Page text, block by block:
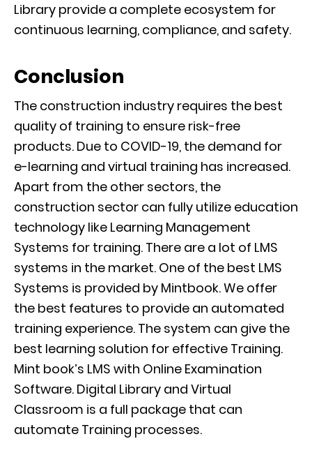
Library provide a complete ecosystem for
continuous learning, compliance, and safety.
Conclusion
The construction industry requires the best
quality of training to ensure risk-free
products. Due to COVID-19, the demand for
e-learning and virtual training has increased.
Apart from the other sectors, the
construction sector can fully utilize education
technology like Learning Management
Systems for training. There are a lot of LMS
systems in the market. One of the best LMS
Systems is provided by Mintbook.We offer
the best features to provide an automated
training experience. The system can give the
best learning solution for effective Training.
Mint book’s LMS with Online Examination
Software. Digital Library and Virtual
Classroom is a full package that can
automate Training processes.